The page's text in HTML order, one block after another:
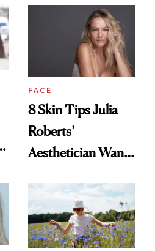
Those With
Addiction Issues
FACE
8 Skin Tips Julia
Roberts’
Aesthetician Wants